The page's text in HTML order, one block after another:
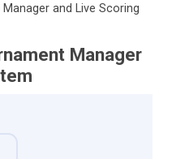
and Live Scoring
Manager